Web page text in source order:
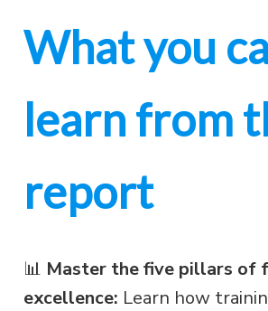
What you
learn from
report
📊 Master the five pillars of
excellence: Learn how